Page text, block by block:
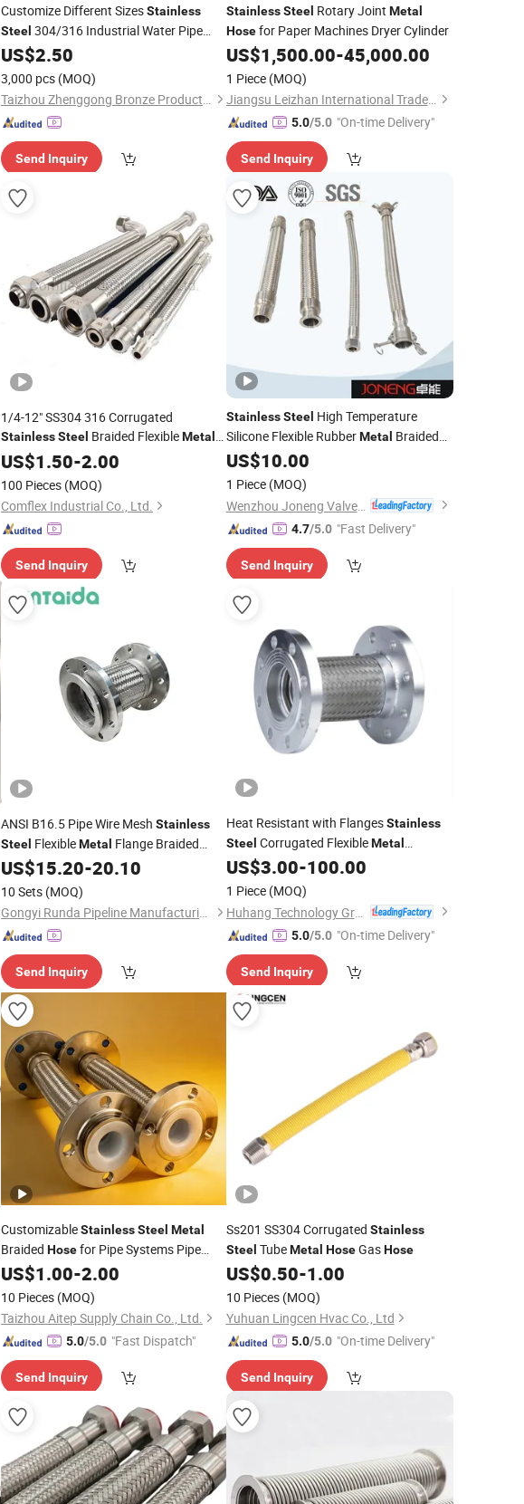
Customize Different SizesStainless
Steel 304/316 Industrial Water Pipe
HoseMetal
US$2.50
3,000 pcs (MOQ)
Taizhou Zhenggong Bronze Products Co., Ltd.
Send Inquiry
Stainless Steel Rotary Joint Metal
Hosefor Paper Machines Dryer Cylinder
US$1,500.00-45,000.00
1 Piece (MOQ)
Jiangsu Leizhan International Trade Co., Ltd.
5.0/5.0 "On-time Delivery"
Send Inquiry
1/4-12" SS304 316 Corrugated
StainlessSteel Braided FlexibleMetal
Tubing PipeHoses
US$1.50-2.00
100 Pieces (MOQ)
Comflex Industrial Co., Ltd.
Send Inquiry
Stainless Steel High Temperature
Silicone Flexible RubberMetal Braided
CorrugatedHose
US$10.00
1 Piece (MOQ)
Wenzhou Joneng Valves Co., Limited
4.7/5.0 "Fast Delivery"
Send Inquiry
ANSI B16.5 Pipe Wire Mesh Stainless
Steel FlexibleMetal Flange Braided
Hose
US$15.20-20.10
10 Sets (MOQ)
Gongyi Runda Pipeline Manufacturing Co., Ltd.
Send Inquiry
Heat Resistant with FlangesStainless
Steel Corrugated FlexibleMetal
Hose/Pipe
US$3.00-100.00
1 Piece (MOQ)
Huhang Technology Group Co., Ltd.
5.0/5.0 "On-time Delivery"
Send Inquiry
CustomizableStainlessSteel Metal
Braided Hosefor Pipe Systems Pipe
Fittings
US$1.00-2.00
10 Pieces (MOQ)
Taizhou Aitep Supply Chain Co., Ltd.
5.0/5.0 "Fast Dispatch"
Send Inquiry
Ss201 SS304 Corrugated Stainless
Steel TubeMetal HoseGasHose
US$0.50-1.00
10 Pieces (MOQ)
Yuhuan Lingcen Hvac Co., Ltd
5.0/5.0 "On-time Delivery"
Send Inquiry